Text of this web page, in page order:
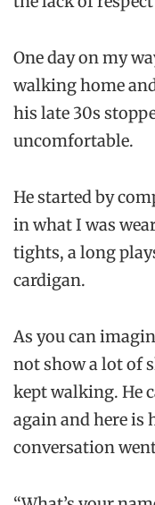
One day on my
walking home
his late 30s
uncomfortable.
He started by
in what I was
tights, a long
cardigan.
As you can
not show a lot of
kept walking. He
again and here is
conversation